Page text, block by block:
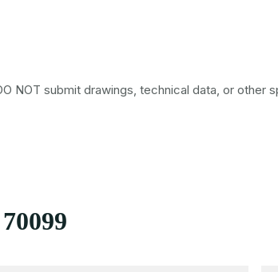
NOT submit drawings, technical data, or other